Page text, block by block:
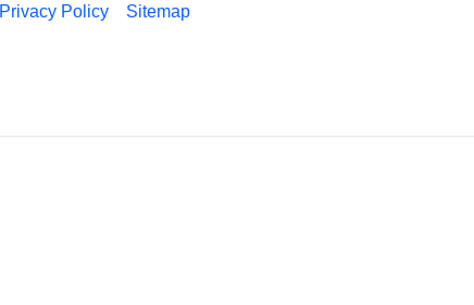
Privacy Policy Sitemap